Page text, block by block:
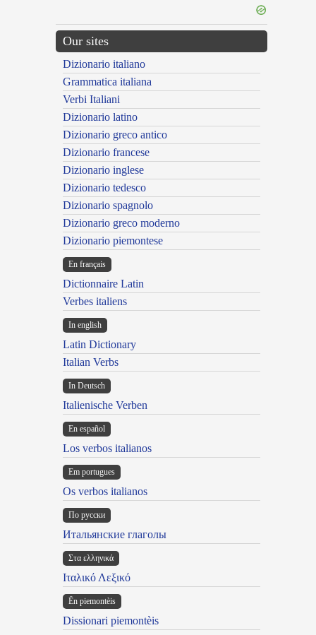
Our sites
Dizionario italiano
Grammatica italiana
Verbi Italiani
Dizionario latino
Dizionario greco antico
Dizionario francese
Dizionario inglese
Dizionario tedesco
Dizionario spagnolo
Dizionario greco moderno
Dizionario piemontese
En français
Dictionnaire Latin
Verbes italiens
In english
Latin Dictionary
Italian Verbs
In Deutsch
Italienische Verben
En español
Los verbos italianos
Em portugues
Os verbos italianos
По русски
Итальянские глаголы
Στα ελληνικά
Ιταλικό Λεξικό
Ën piemontèis
Dissionari piemontèis